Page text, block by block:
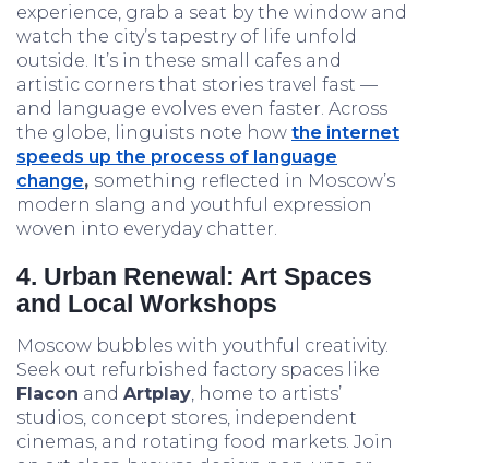
experience, grab a seat by the window and
watch the city’s tapestry of life unfold
outside. It’s in these small cafes and
artistic corners that stories travel fast —
and language evolves even faster. Across
the globe, linguists note how the internet
speeds up the process of language
change, something reflected in Moscow’s
modern slang and youthful expression
woven into everyday chatter.
4. Urban Renewal: Art Spaces
and Local Workshops
Moscow bubbles with youthful creativity.
Seek out refurbished factory spaces like
Flacon and Artplay, home to artists’
studios, concept stores, independent
cinemas, and rotating food markets. Join